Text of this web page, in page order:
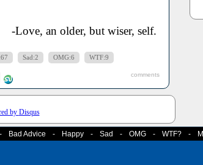
-Love, an older, but wiser, self.
Sad:2 OMG:6 WTF:9
comments
by Disqus
- Bad Advice - Happy - Sad - OMG - WTF? -